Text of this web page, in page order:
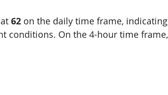
62 on the daily time frame, indicating
conditions. On the 4-hour time frame,